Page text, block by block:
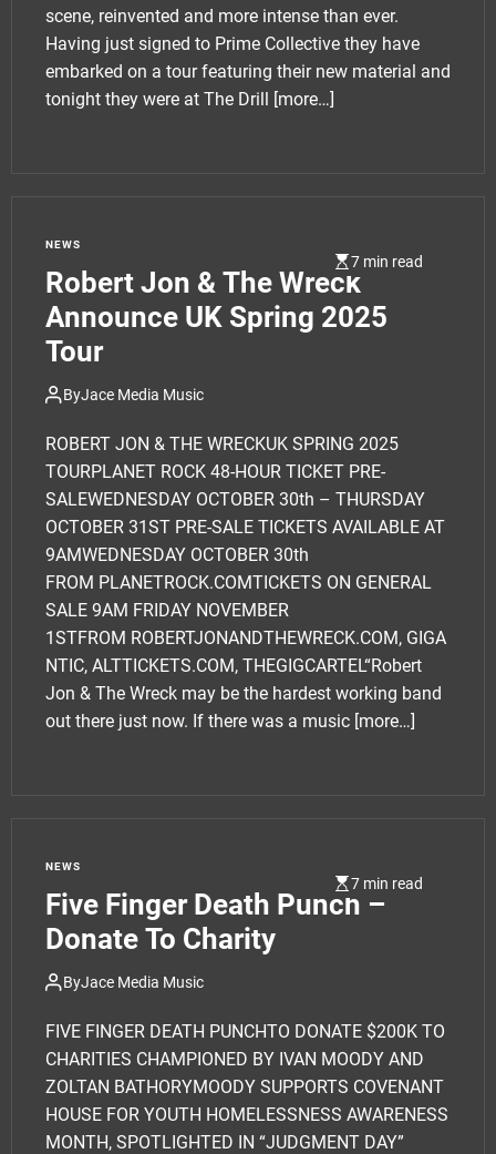
scene, reinvented and more intense than ever.
Having just signed to Prime Collective they have
embarked on a tour featuring their new material and
tonight they were at The Drill [more…]
7 min read
NEWS
Robert Jon & The Wreck
Announce UK Spring 2025
Tour
ByJace Media Music
ROBERT JON & THE WRECKUK SPRING 2025
TOURPLANET ROCK 48-HOUR TICKET PRE-
SALEWEDNESDAY OCTOBER 30th – THURSDAY
OCTOBER 31ST PRE-SALE TICKETS AVAILABLE AT
9AMWEDNESDAY OCTOBER 30th
FROM PLANETROCK.COMTICKETS ON GENERAL
SALE 9AM FRIDAY NOVEMBER
1STFROM ROBERTJONANDTHEWRECK.COM, GIGA
NTIC, ALTTICKETS.COM, THEGIGCARTEL“Robert
Jon & The Wreck may be the hardest working band
out there just now. If there was a music [more…]
7 min read
NEWS
Five Finger Death Punch –
Donate To Charity
ByJace Media Music
FIVE FINGER DEATH PUNCHTO DONATE $200K TO
CHARITIES CHAMPIONED BY IVAN MOODY AND
ZOLTAN BATHORYMOODY SUPPORTS COVENANT
HOUSE FOR YOUTH HOMELESSNESS AWARENESS
MONTH, SPOTLIGHTED IN “JUDGMENT DAY”